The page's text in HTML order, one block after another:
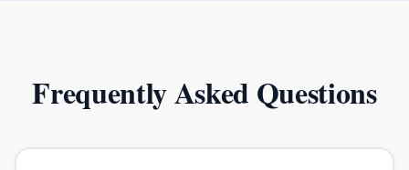
Frequently Asked Questions